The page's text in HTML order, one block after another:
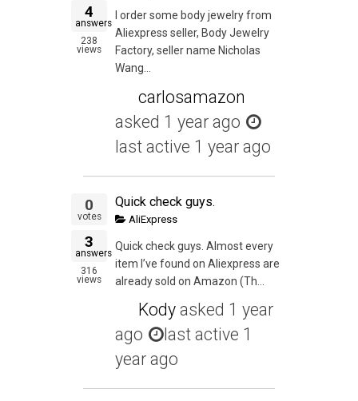
4
answers
238
views
I order some body jewelry from
Aliexpress seller, Body Jewelry
Factory, seller name Nicholas
Wang...
carlosamazon
asked 1 year ago
last active 1 year ago
0
votes
3
answers
316
views
Quick check guys.
AliExpress
Quick check guys. Almost every
item I’ve found on Aliexpress are
already sold on Amazon (Th...
Kody asked 1 year
ago
last active 1
year ago